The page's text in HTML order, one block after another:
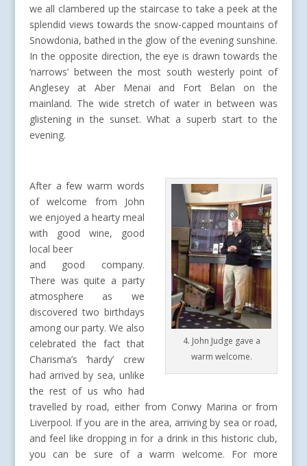
we all clambered up the staircase to take a peek at the
splendid views towards the snow-capped mountains of
Snowdonia, bathed in the glow of the evening sunshine.
In the opposite direction, the eye is drawn towards the
‘narrows’ between the most south westerly point of
Anglesey at Aber Menai and Fort Belan on the
mainland. The wide stretch of water in between was
glistening in the sunset. What a superb start to the
evening.
4. John Judge gave a
warm welcome.
After a few warm words
of welcome from John
we enjoyed a hearty meal
with good wine, good
local beer
and good company.
There was quite a party
atmosphere as we
discovered two birthdays
among our party. We also
celebrated the fact that
Charisma’s ‘hardy’ crew
had arrived by sea, unlike
the rest of us who had
travelled by road, either from Conwy Marina or from
Liverpool. If you are in the area, arriving by sea or road,
and feel like dropping in for a drink in this historic club,
you can be sure of a warm welcome. For more